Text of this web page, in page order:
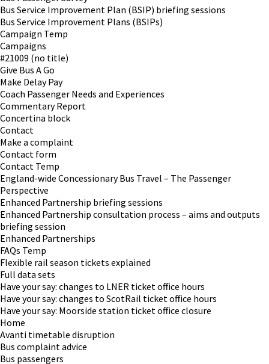
Bus Service Improvement Plan (BSIP) briefing sessions
Bus Service Improvement Plans (BSIPs)
Campaign Temp
Campaigns
#21009 (no title)
Give Bus A Go
Make Delay Pay
Coach Passenger Needs and Experiences
Commentary Report
Concertina block
Contact
Make a complaint
Contact form
Contact Temp
England-wide Concessionary Bus Travel – The Passenger
Perspective
Enhanced Partnership briefing sessions
Enhanced Partnership consultation process – aims and outputs
briefing session
Enhanced Partnerships
FAQs Temp
Flexible rail season tickets explained
Full data sets
Have your say: changes to LNER ticket office hours
Have your say: changes to ScotRail ticket office hours
Have your say: Moorside station ticket office closure
Home
Avanti timetable disruption
Bus complaint advice
Bus passengers